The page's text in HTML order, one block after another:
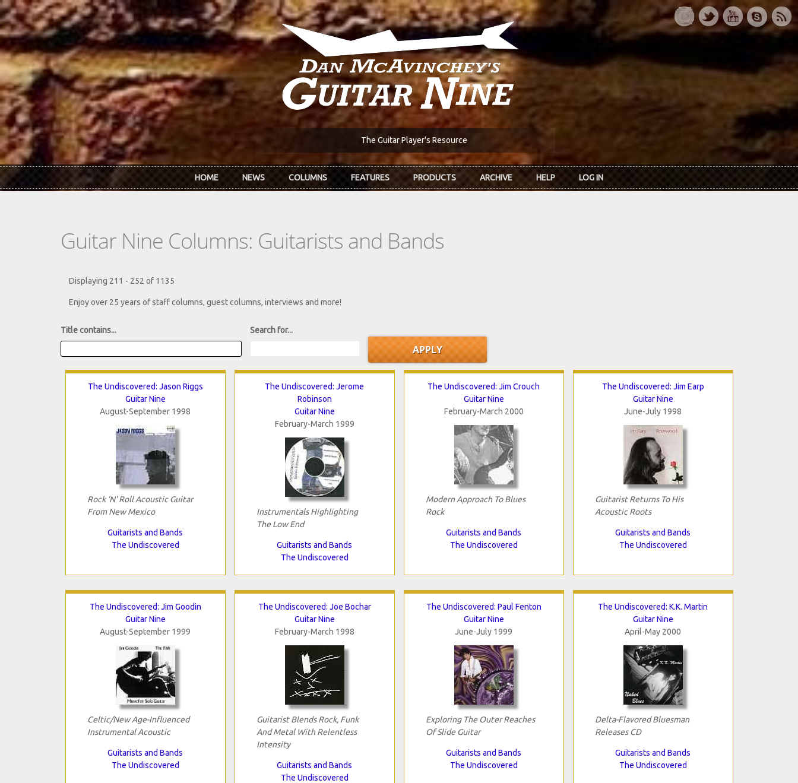
Skip to main content
The Guitar Player's Resource
HOME NEWS COLUMNS FEATURES PRODUCTS ARCHIVE HELP LOG IN
Guitar Nine Columns: Guitarists and Bands
Displaying 211 - 252 of 1135
Enjoy over 25 years of staff columns, guest columns, interviews and more!
Title contains... Search for...
The Undiscovered: Jason Riggs
Guitar Nine
August-September 1998
Rock 'N' Roll Acoustic Guitar
From New Mexico
Guitarists and Bands
The Undiscovered
The Undiscovered: Jerome
Robinson
Guitar Nine
February-March 1999
Instrumentals Highlighting
The Low End
Guitarists and Bands
The Undiscovered
The Undiscovered: Jim Crouch
Guitar Nine
February-March 2000
Modern Approach To Blues
Rock
Guitarists and Bands
The Undiscovered
The Undiscovered: Jim Earp
Guitar Nine
June-July 1998
Guitarist Returns To His
Acoustic Roots
Guitarists and Bands
The Undiscovered
The Undiscovered: Jim Goodin
Guitar Nine
August-September 1999
Celtic/New Age-Influenced
Instrumental Acoustic
Guitarists and Bands
The Undiscovered
The Undiscovered: Joe Bochar
Guitar Nine
February-March 1998
Guitarist Blends Rock, Funk
And Metal With Relentless
Intensity
Guitarists and Bands
The Undiscovered
The Undiscovered: Paul Fenton
Guitar Nine
June-July 1999
Exploring The Outer Reaches
Of Slide Guitar
Guitarists and Bands
The Undiscovered
The Undiscovered: K.K. Martin
Guitar Nine
April-May 2000
Delta-Flavored Bluesman
Releases CD
Guitarists and Bands
The Undiscovered